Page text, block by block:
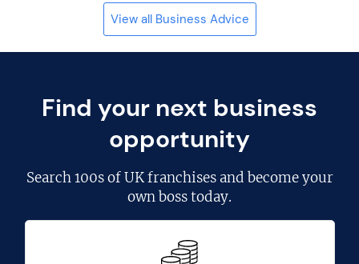
View all Business Advice
Find your next business
opportunity
Search100s of UK franchisesand become your
own boss today.